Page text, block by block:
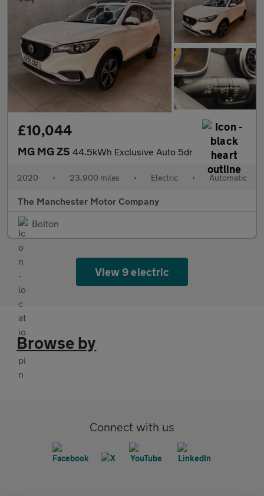
£10,044
MG MG ZS 44.5kWh Exclusive Auto 5dr
2020 • 23,900 miles • Electric • Automatic
The Manchester Motor Company
Bolton
View 9 electric
Browse by
Connect with us